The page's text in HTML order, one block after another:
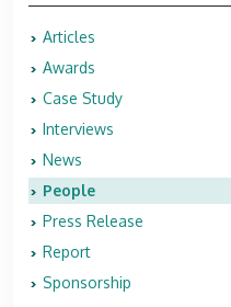
Articles
Awards
Case Study
Interviews
News
People
Press Release
Report
Sponsorship